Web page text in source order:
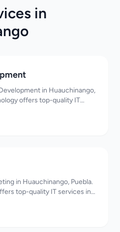
in
in Huauchinango,
offers top-quality IT
in Huauchinango, Puebla.
top-quality IT services in